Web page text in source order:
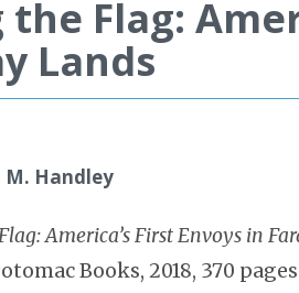
the Flag:
Lands
M. Handley
America’s First Envoys in
Books, 2018, 370